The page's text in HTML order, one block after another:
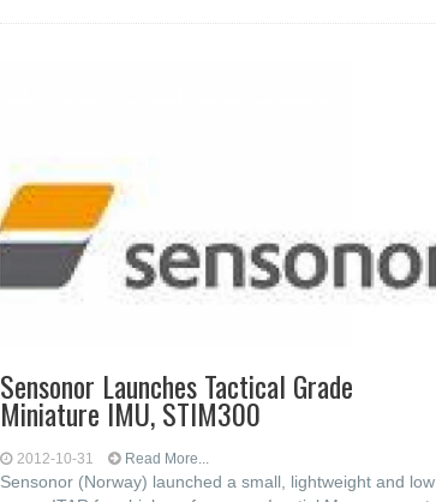
Sensonor Launches Tactical Grade
Miniature IMU, STIM300
2012-10-31 Read More...
Sensonor (Norway) launched a small, lightweight and low